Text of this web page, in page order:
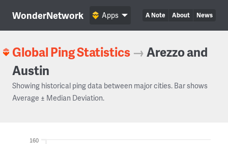
WonderNetwork A Note About News
Apps
Global Ping Statistics →Arezzo and
Austin
Showing historical ping data between major cities. Bar shows
Average ± Median Deviation.
160